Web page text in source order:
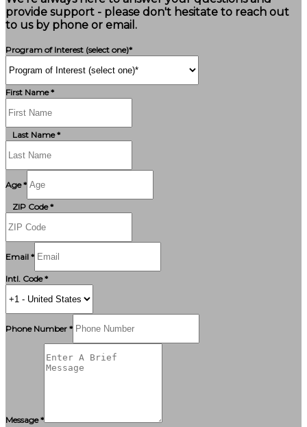
provide support - please don't hesitate to reach out
to us by phone or email.
Program of Interest (select one)*
First Name *
Last Name *
Age *
ZIP Code *
Email *
Intl. Code *
Phone Number *
Message *